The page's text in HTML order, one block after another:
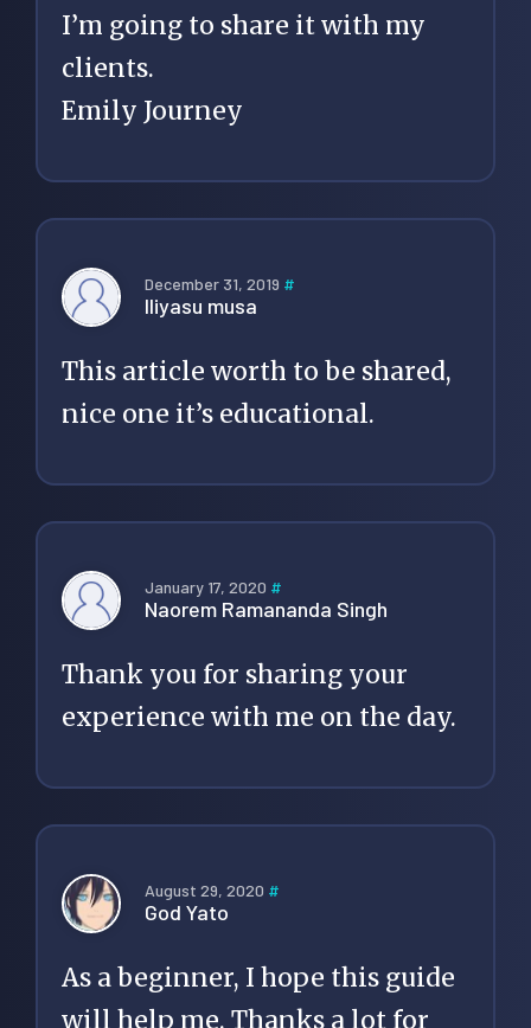
I’m going to share it with my
clients.
Emily Journey
December 31, 2019 #
Iliyasu musa
This article worth to be shared,
nice one it’s educational.
January 17, 2020 #
Naorem Ramananda Singh
Thank you for sharing your
experience with me on the day.
August 29, 2020 #
God Yato
As a beginner, I hope this guide
will help me. Thanks a lot for